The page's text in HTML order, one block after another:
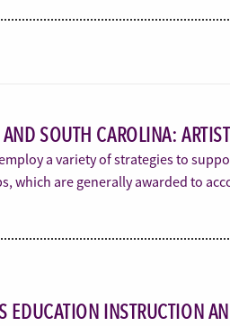
SOUTH CAROLINA:
a variety of strategies to
which are generally awarded to
EDUCATION INSTRUCTION